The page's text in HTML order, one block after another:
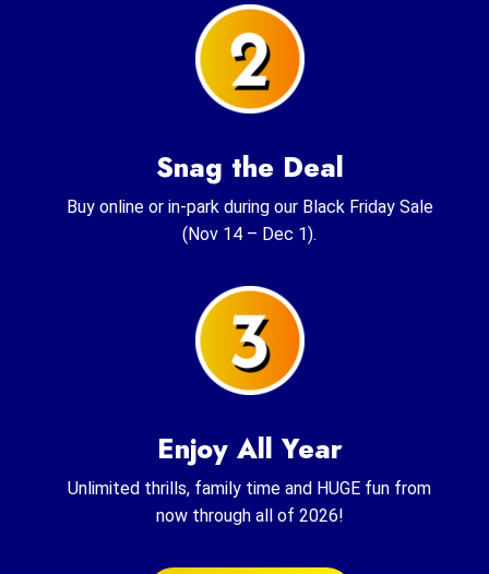
Snag the Deal
Buy online or in-park during our Black Friday Sale
(Nov 14 – Dec 1).
Enjoy All Year
Unlimited thrills, family time and HUGE fun from
now through all of 2026!